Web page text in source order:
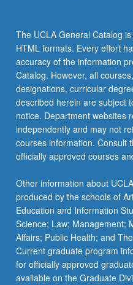
The UCLA General Catalog
HTML formats. Every effort
accuracy of the information
Catalog. However, all
designations, curricular
described herein are subject
notice. Department websites
independently and may not
courses information. Consult
officially approved courses
Other information about
produced by the schools of
Education and Information
Science; Law; Management;
Affairs; Public Health; and
Current graduate program
for officially approved
available on the Graduate